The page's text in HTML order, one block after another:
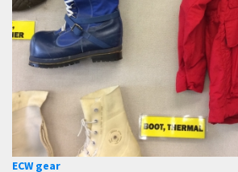
ECW gear